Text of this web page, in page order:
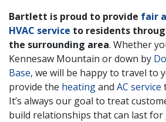
Bartlett is proud to provide fair
HVAC service to residents
the surrounding area. Whether
Kennesaw Mountain or down by
Base, we will be happy to travel to
provide the heatingand AC service
It’s always our goal to treat
build relationships that can last for